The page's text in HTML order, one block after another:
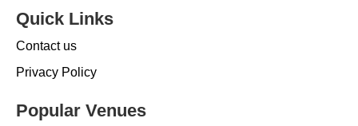
Quick Links
Contact us
Privacy Policy
Popular Venues